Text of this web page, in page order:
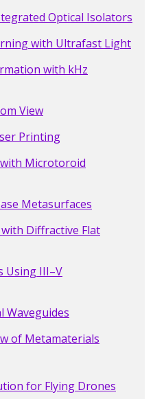
Optical Isolators
with Ultrafast Light
with kHz
View
Printing
Microtoroid
Metasurfaces
Diffractive Flat
Using III–V
Waveguides
of Metamaterials
for Flying Drones